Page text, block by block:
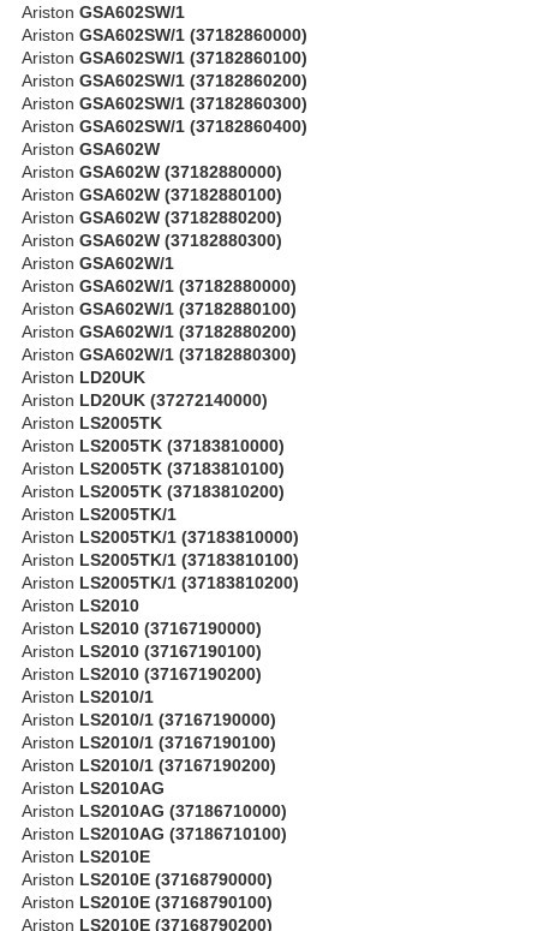
Ariston GSA602SW/1
Ariston GSA602SW/1 (37182860000)
Ariston GSA602SW/1 (37182860100)
Ariston GSA602SW/1 (37182860200)
Ariston GSA602SW/1 (37182860300)
Ariston GSA602SW/1 (37182860400)
Ariston GSA602W
Ariston GSA602W (37182880000)
Ariston GSA602W (37182880100)
Ariston GSA602W (37182880200)
Ariston GSA602W (37182880300)
Ariston GSA602W/1
Ariston GSA602W/1 (37182880000)
Ariston GSA602W/1 (37182880100)
Ariston GSA602W/1 (37182880200)
Ariston GSA602W/1 (37182880300)
Ariston LD20UK
Ariston LD20UK (37272140000)
Ariston LS2005TK
Ariston LS2005TK (37183810000)
Ariston LS2005TK (37183810100)
Ariston LS2005TK (37183810200)
Ariston LS2005TK/1
Ariston LS2005TK/1 (37183810000)
Ariston LS2005TK/1 (37183810100)
Ariston LS2005TK/1 (37183810200)
Ariston LS2010
Ariston LS2010 (37167190000)
Ariston LS2010 (37167190100)
Ariston LS2010 (37167190200)
Ariston LS2010/1
Ariston LS2010/1 (37167190000)
Ariston LS2010/1 (37167190100)
Ariston LS2010/1 (37167190200)
Ariston LS2010AG
Ariston LS2010AG (37186710000)
Ariston LS2010AG (37186710100)
Ariston LS2010E
Ariston LS2010E (37168790000)
Ariston LS2010E (37168790100)
Ariston LS2010E (37168790200)